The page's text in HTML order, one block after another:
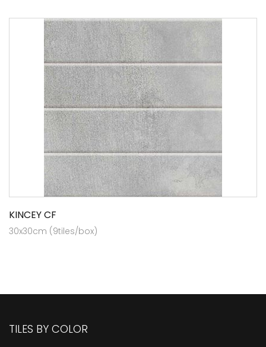
KINCEY CF
30x30cm (9tiles/box)
TILES BY COLOR